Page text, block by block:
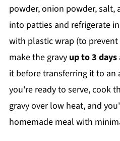
powder, onion powder, salt,
into patties and refrigerate
with plastic wrap (to prevent
make the gravy up to 3 days
it before transferring it to an
you're ready to serve, cook
gravy over low heat, and
homemade meal with